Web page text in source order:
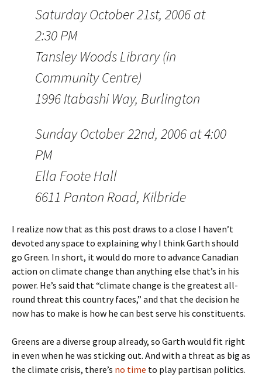
Saturday October 21st, 2006 at
2:30 PM
Tansley Woods Library (in
Community Centre)
1996 Itabashi Way, Burlington
Sunday October 22nd, 2006 at 4:00
PM
Ella Foote Hall
6611 Panton Road, Kilbride
I realize now that as this post draws to a close I haven’t
devoted any space to explaining why I think Garth should
go Green. In short, it would do more to advance Canadian
action on climate change than anything else that’s in his
power. He’s said that “climate change is the greatest all-
round threat this country faces,” and that the decision he
now has to make is how he can best serve his constituents.
Greens are a diverse group already, so Garth would fit right
in even when he was sticking out. And with a threat as big as
the climate crisis, there’s no time to play partisan politics.